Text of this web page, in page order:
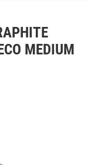
MEDIUM